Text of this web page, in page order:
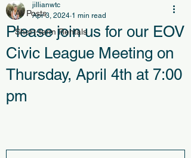
All Posts
Short-term Rentals
Please join us for our EOV
Civic League Meeting on
Thursday, April 4th at 7:00
pm
jillianwtc
Apr 3, 2024 1 min read